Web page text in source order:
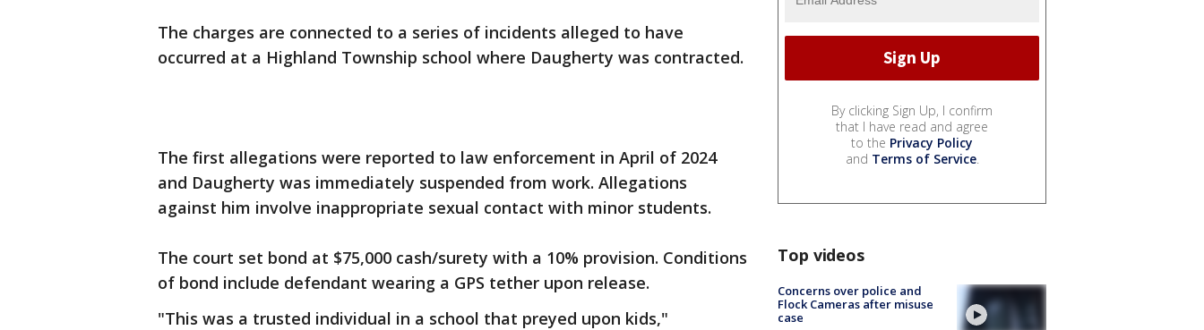
The charges are connected to a series of incidents alleged to have
occurred at a Highland Township school where Daugherty was contracted.
The first allegations were reported to law enforcement in April of 2024
and Daugherty was immediately suspended from work. Allegations
against him involve inappropriate sexual contact with minor students.
The court set bond at $75,000 cash/surety with a 10% provision. Conditions
of bond include defendant wearing a GPS tether upon release.
"This was a trusted individual in a school that preyed upon kids,"
By clicking Sign Up, I confirm
that I have read and agree
to the Privacy Policy
and Terms of Service.
Top videos
Concerns over police and
Flock Cameras after misuse
case